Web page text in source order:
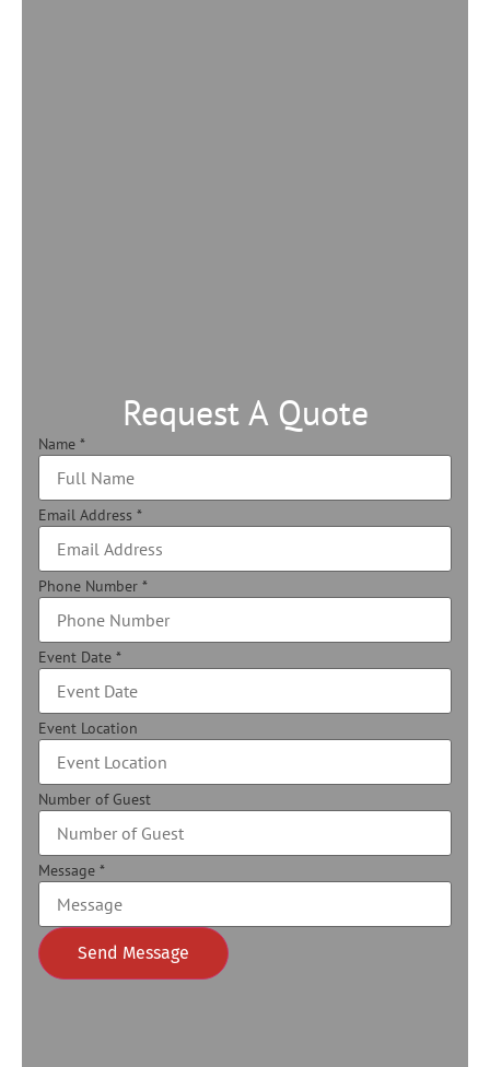
Request A Quote
Name *
Email Address *
Phone Number *
Event Date *
Event Location
Number of Guest
Message *
Send Message